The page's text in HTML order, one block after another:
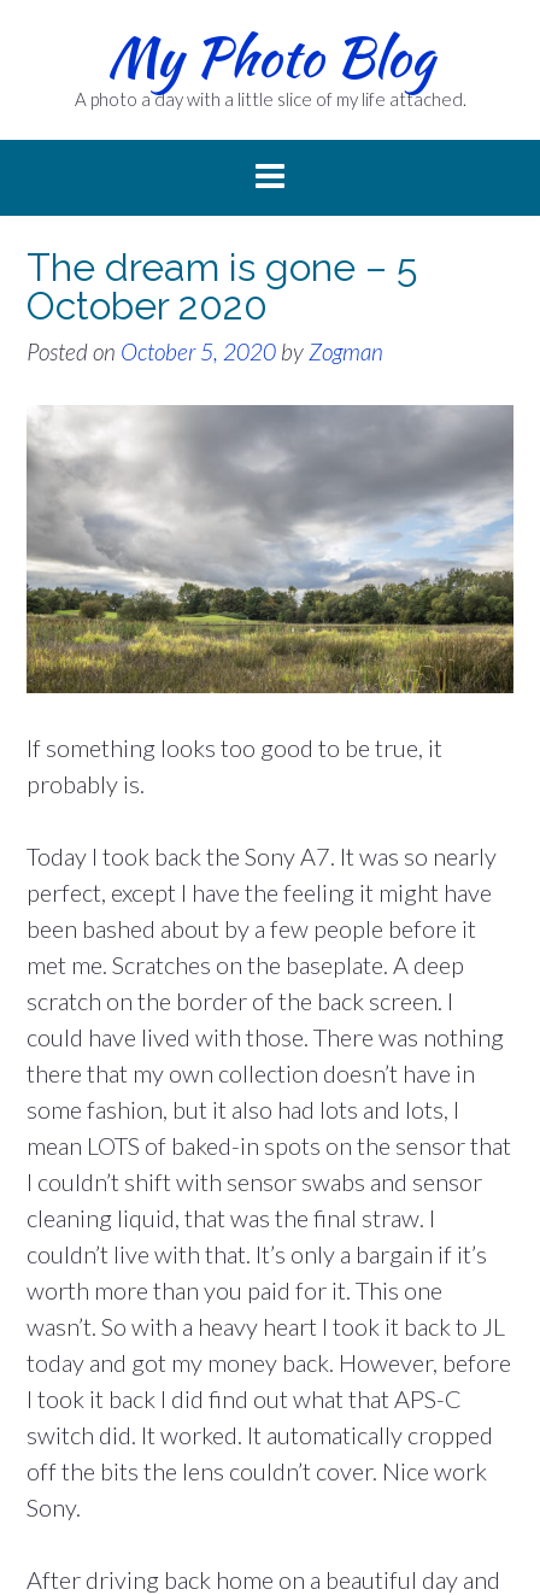
My Photo Blog
A photo a day with a little slice of my life attached.
The dream is gone – 5
October 2020
Posted on October 5, 2020 by Zogman
If something looks too good to be true, it
probably is.
Today I took back the Sony A7. It was so nearly
perfect, except I have the feeling it might have
been bashed about by a few people before it
met me. Scratches on the baseplate. A deep
scratch on the border of the back screen. I
could have lived with those. There was nothing
there that my own collection doesn’t have in
some fashion, but it also had lots and lots, I
mean LOTS of baked-in spots on the sensor that
I couldn’t shift with sensor swabs and sensor
cleaning liquid, that was the final straw. I
couldn’t live with that. It’s only a bargain if it’s
worth more than you paid for it. This one
wasn’t. So with a heavy heart I took it back to JL
today and got my money back. However, before
I took it back I did find out what that APS-C
switch did. It worked. It automatically cropped
off the bits the lens couldn’t cover. Nice work
Sony.
After driving back home on a beautiful day and